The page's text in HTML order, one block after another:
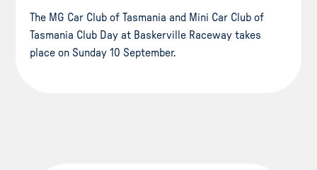
The MG Car Club of Tasmania and Mini Car Club of
Tasmania Club Day at Baskerville Raceway takes
place on Sunday 10 September.